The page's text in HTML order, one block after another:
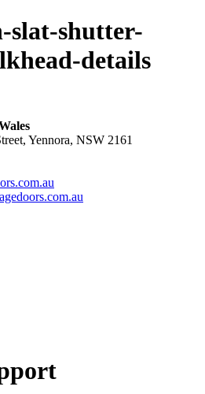
slat-shutter-
details
Yennora, NSW 2161